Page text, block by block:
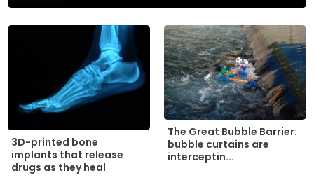
3D-printed bone
implants that release
drugs as they heal
The Great Bubble Barrier:
bubble curtains are
interceptin...